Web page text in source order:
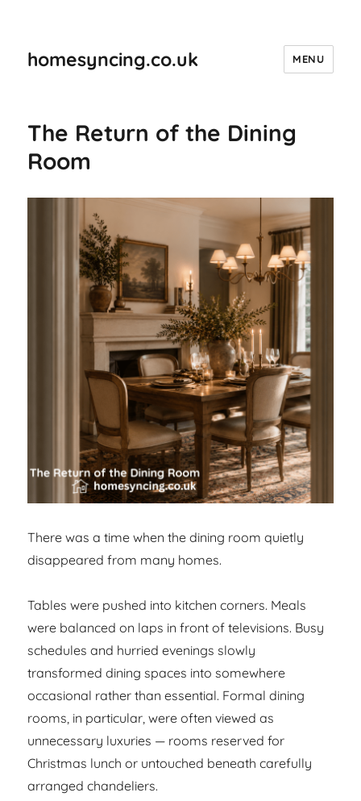
homesyncing.co.uk MENU
The Return of the Dining
Room
There was a time when the dining room quietly
disappeared from many homes.
Tables were pushed into kitchen corners. Meals
were balanced on laps in front of televisions. Busy
schedules and hurried evenings slowly
transformed dining spaces into somewhere
occasional rather than essential. Formal dining
rooms, in particular, were often viewed as
unnecessary luxuries — rooms reserved for
Christmas lunch or untouched beneath carefully
arranged chandeliers.